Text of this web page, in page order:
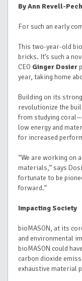
By Ann Revell-
For such an early
This two-year-old
bricks. It’s such a
CEO Ginger Dosier
year, taking home
Building on its
revolutionize the
from studying
low energy and
for increased
“We are working on
materials,” says
fortunate to be
forward.”
Impacting Society
bioMASON, at its
and environmental
bioMASON could
carbon dioxide
exhaustive material